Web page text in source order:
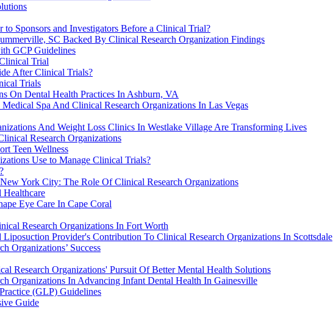
Sponsors and Investigators Before a Clinical Trial?
SC Backed By Clinical Research Organization Findings
GCP Guidelines
Trial
After Clinical Trials?
Trials
On Dental Health Practices In Ashburn, VA
Spa And Clinical Research Organizations In Las Vegas
And Weight Loss Clinics In Westlake Village Are Transforming Lives
Research Organizations
Teen Wellness
Use to Manage Clinical Trials?
York City: The Role Of Clinical Research Organizations
Healthcare
Eye Care In Cape Coral
Research Organizations In Fort Worth
Provider's Contribution To Clinical Research Organizations In Scottsdale
Organizations’ Success
Research Organizations' Pursuit Of Better Mental Health Solutions
Organizations In Advancing Infant Dental Health In Gainesville
(GLP) Guidelines
Guide